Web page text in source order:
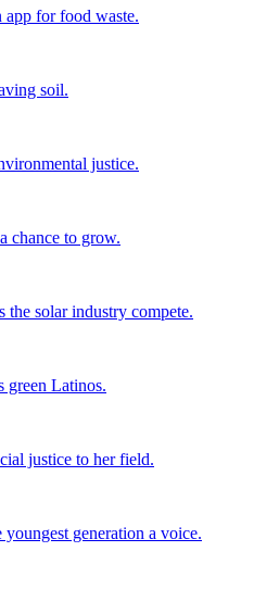
for food waste.
soil.
justice.
chance to grow.
the solar industry compete.
green Latinos.
justice to her field.
youngest generation a voice.